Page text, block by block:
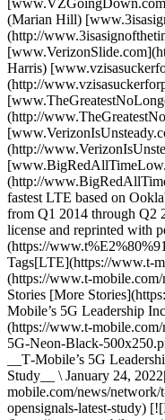
(Marian Hill)
(http://
Harris)
(http://
(http://
(http://
(http://
fastest LTE based on
from Q1 2014 through Q2
license and reprinted with
(https://
Tags[LTE](https://www.t-
(https://www.t-
Stories [More
Mobile’s 5G Leadership
(https://www.t-
5G-Neon-Black-
__T‑Mobile’s 5G
Study__ \ January 24,
mobile.com/news/network/
opensignals-latest-study)